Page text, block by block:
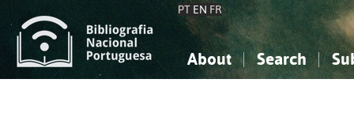
PT EN FR
About Search